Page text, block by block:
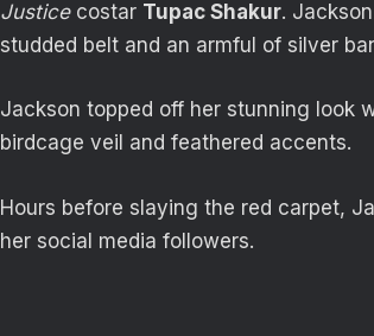
Justicecostar Tupac Shakur.
studded belt and an armful of silver
Jackson topped off her stunning look
birdcage veil and feathered accents.
Hours before slaying the red carpet,
her social media followers.